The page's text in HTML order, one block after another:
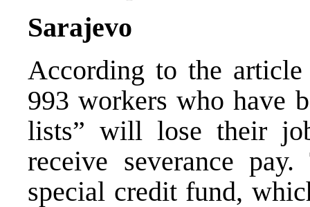
Sarajevo
According to the
993 workers who have
lists” will lose their
receive severance
special credit fund,